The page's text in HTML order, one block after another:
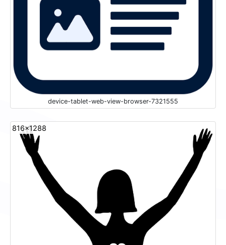
device-tablet-web-view-browser-7321555
816x1288